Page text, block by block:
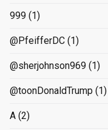
999 (1)
@PfeifferDC (1)
@sherjohnson969 (1)
@toonDonaldTrump (1)
A (2)